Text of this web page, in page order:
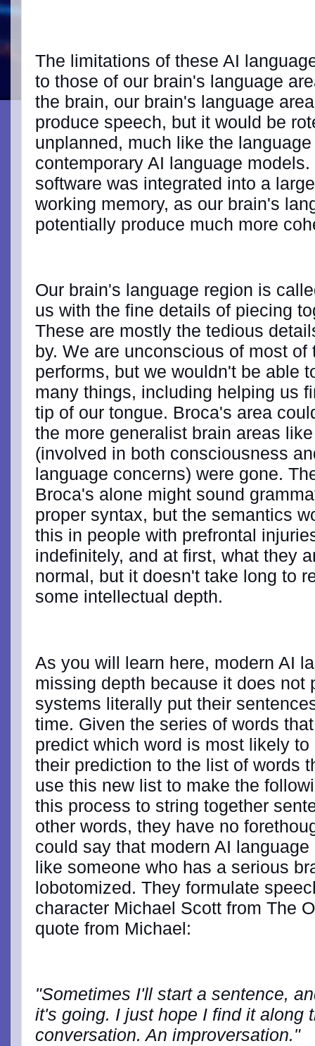
The limitations of these AI
to those of our brain's language
the brain, our brain's language
produce speech, but it would be
unplanned, much like the
contemporary AI language
software was integrated into a
working memory, as our brain's
potentially produce much more
Our brain's language region is
us with the fine details of piecing
These are mostly the tedious
by. We are unconscious of most
performs, but we wouldn't be able
many things, including helping us
tip of our tongue. Broca's area
the more generalist brain areas
(involved in both consciousness
language concerns) were gone.
Broca's alone might sound
proper syntax, but the semantics
this in people with prefrontal
indefinitely, and at first, what they
normal, but it doesn't take long to
some intellectual depth.
As you will learn here, modern AI
missing depth because it does not
systems literally put their
time. Given the series of words
predict which word is most likely
their prediction to the list of words
use this new list to make the
this process to string together
other words, they have no
could say that modern AI
like someone who has a serious
lobotomized. They formulate
character Michael Scott from The
quote from Michael:
"Sometimes I'll start a sentence,
it's going. I just hope I find it along
conversation. An improversation."